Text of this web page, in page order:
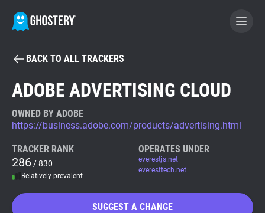
BECOME A CONTRIBUTOR
Tracker & Ad Blocker
WhoTracks.Me
BACK TO ALL TRACKERS
ADOBE ADVERTISING CLOUD
OWNED BY ADOBE
https://business.adobe.com/products/advertising.html
TRACKER RANK
286 / 830
Relatively prevalent
OPERATES UNDER
everestjs.net
everesttech.net
SUGGEST A CHANGE